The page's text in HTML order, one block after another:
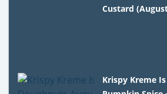
Custard
Krispy Kreme